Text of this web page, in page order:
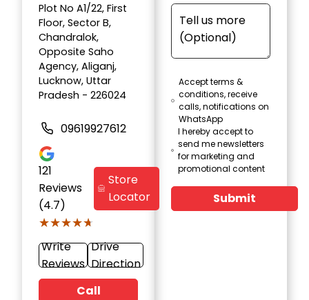
Plot No A1/22, First
Floor, Sector B,
Chandralok,
Opposite Saho
Agency, Aliganj,
Lucknow, Uttar
Pradesh - 226024
09619927612
121
Reviews
(4.7)
★★★★★
★★★★★
Store
Locator
Write
Reviews
Drive
Direction
Call
Accept terms &
conditions, receive
calls, notifications on
WhatsApp
I hereby accept to
send me newsletters
for marketing and
promotional content
Submit